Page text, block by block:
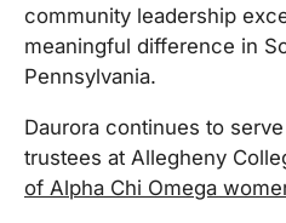
community leadership
meaningful difference in
Pennsylvania.
Daurora continues to
trustees at Allegheny
of Alpha Chi Omega